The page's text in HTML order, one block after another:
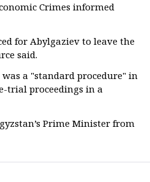
Crimes informed
for Abylgaziev to leave the
said.
a "standard procedure" in
trial proceedings in a
Prime Minister from